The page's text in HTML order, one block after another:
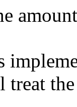
treat